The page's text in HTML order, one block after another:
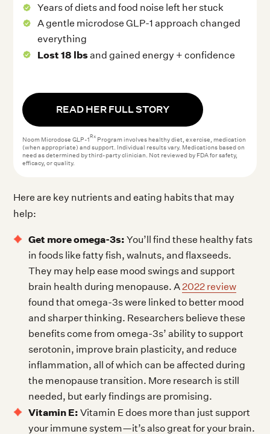
Years of diets and food noise left her stuck
A gentle microdose GLP-1 approach changed
everything
Lost 18 lbsand gained energy + confidence
READ HER FULL STORY
Noom Microdose GLP-1Rx Program involves healthy diet, exercise, medication
(when appropriate) and support. Individual results vary. Medications based on
need as determined by third-party clinician. Not reviewed by FDA for safety,
efficacy, or quality.
Here are key nutrients and eating habits that may
help:
Get more omega-3s: You’ll find these healthy fats
in foods like fatty fish, walnuts, and flaxseeds.
They may help ease mood swings and support
brain health during menopause. A2022 review
found that omega-3s were linked to better mood
and sharper thinking. Researchers believe these
benefits come from omega-3s’ ability to support
serotonin, improve brain plasticity, and reduce
inflammation, all of which can be affected during
the menopause transition. More research is still
needed, but early findings are promising.
Vitamin E:Vitamin E does more than just support
your immune system—it’s also great for your brain.